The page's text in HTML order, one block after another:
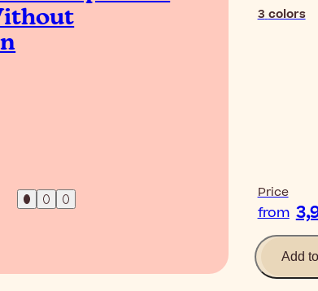
3 colors
Price
from
Add